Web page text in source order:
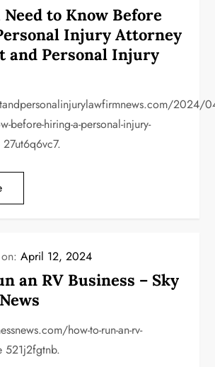
to Know Before
Injury Attorney
and Personal Injury
2024/
before-hiring-a-personal-injury-
on:April 12, 2024
an RV Business – Sky
how-to-run-an-rv-
521j2fgtnb.